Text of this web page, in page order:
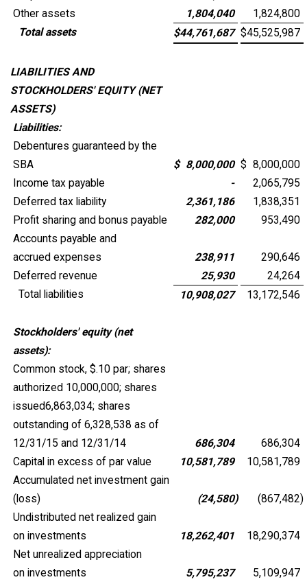
Other assets
1,804,040
1,824,800
Total assets
$44,761,687 $45,525,987
LIABILITIES AND
STOCKHOLDERS' EQUITY (NET
ASSETS)
Liabilities:
Debentures guaranteed by the
SBA
$ 8,000,000 $ 8,000,000
Income tax payable
-
2,065,795
Deferred tax liability
2,361,186
1,838,351
Profit sharing and bonus payable
282,000
953,490
Accounts payable and
accrued expenses
238,911
290,646
Deferred revenue
25,930
24,264
Total liabilities
10,908,027 13,172,546
Stockholders' equity (net
assets):
Common stock, $.10 par; shares
authorized 10,000,000; shares
issued6,863,034; shares
outstanding of 6,328,538 as of
12/31/15 and 12/31/14
686,304
686,304
Capital in excess of par value
10,581,789
10,581,789
Accumulated net investment gain
(loss)
(24,580) (867,482)
Undistributed net realized gain
on investments
18,262,401
18,290,374
Net unrealized appreciation
on investments
5,795,237
5,109,947